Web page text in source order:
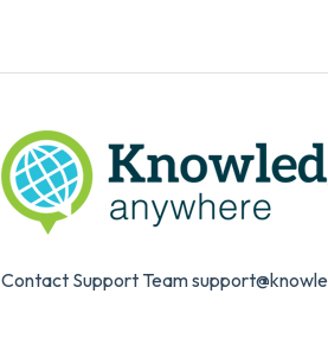
Contact Support Team